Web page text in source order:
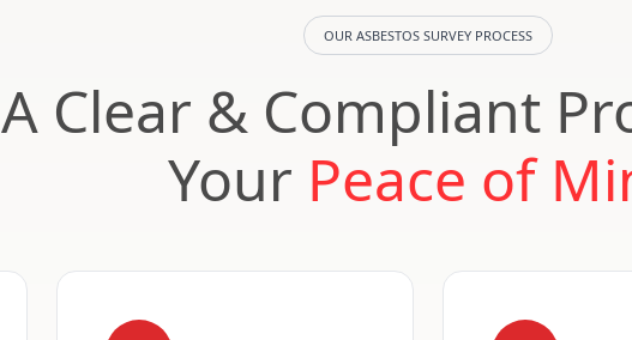
OUR ASBESTOS SURVEY PROCESS
A Clear & Compliant
Your Peace of